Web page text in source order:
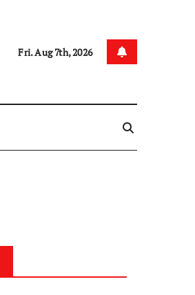
Fri. Aug 7th, 2026